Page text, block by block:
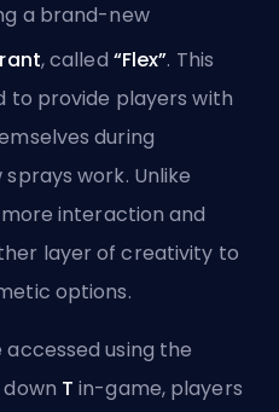
a brand-new
, called “Flex”. This
to provide players with
during
work. Unlike
interaction and
layer of creativity to
options.
using the
down T in-game, players